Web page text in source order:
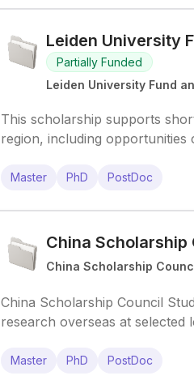
Leiden University
Partially Funded
Leiden University Fund
This scholarship supports
region, including opportunities
Master PhD PostDoc
China
China Scholarship
China Scholarship Council
research overseas at selected
Master PhD PostDoc